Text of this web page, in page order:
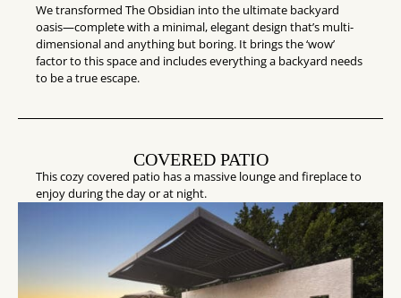
We transformed The Obsidian into the ultimate backyard
oasis—complete with a minimal, elegant design that’s multi-
dimensional and anything but boring. It brings the ‘wow’
factor to this space and includes everything a backyard needs
to be a true escape.
COVERED PATIO
This cozy covered patio has a massive lounge and fireplace to
enjoy during the day or at night.